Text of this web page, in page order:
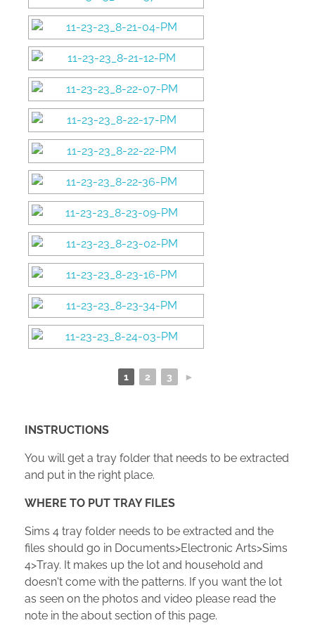
1 2 3 ►
INSTRUCTIONS
You will get a tray folder that needs to be extracted
and put in the right place.
WHERE TO PUT TRAY FILES
Sims 4 tray folder needs to be extracted and the
files should go in Documents>Electronic Arts>Sims
4>Tray. It makes up the lot and household and
doesn't come with the patterns. If you want the lot
as seen on the photos and video please read the
note in the about section of this page.